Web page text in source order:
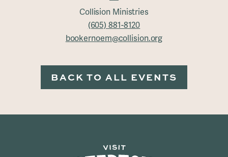
Collision Ministries
(605) 881-8120
bookernoem@collision.org
BACK TO ALL EVENTS